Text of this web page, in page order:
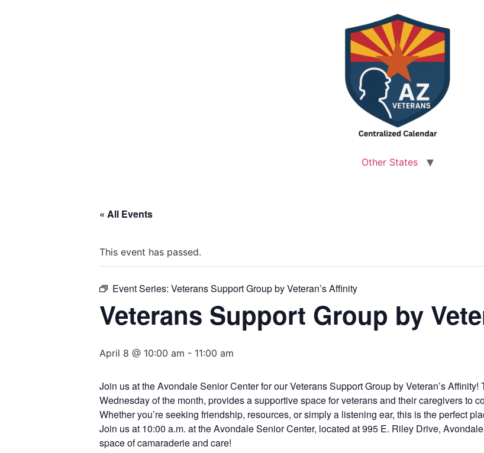
Other States
« All Events
This event has passed.
Event Series: Veterans Support Group by Veteran’s Affinity
Veterans Support Group by
April 8 @ 10:00 am - 11:00 am
Join us at the Avondale Senior Center for our Veterans Support Group by Veteran’s
Wednesday of the month, provides a supportive space for veterans and their caregivers to
Whether you’re seeking friendship, resources, or simply a listening ear, this is the perfect
Join us at 10:00 a.m. at the Avondale Senior Center, located at 995 E. Riley Drive,
space of camaraderie and care!